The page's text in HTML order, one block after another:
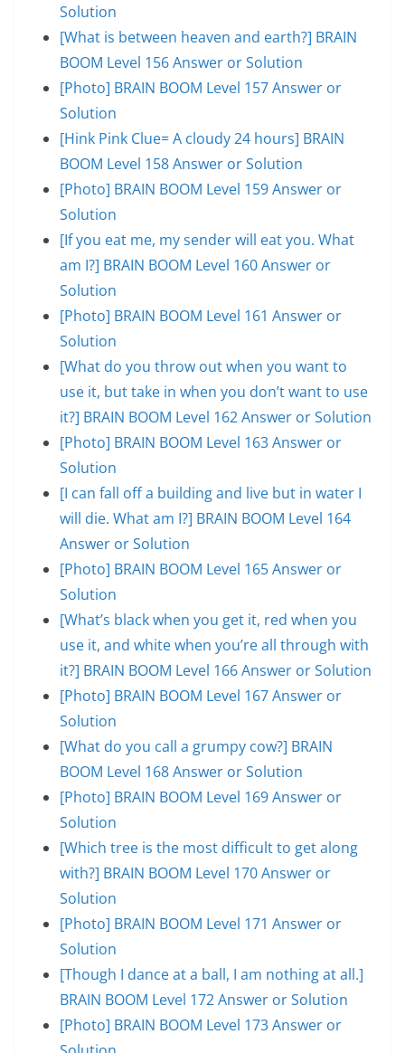
Solution
[What is between heaven and earth?] BRAIN
BOOM Level 156 Answer or Solution
[Photo] BRAIN BOOM Level 157 Answer or
Solution
[Hink Pink Clue= A cloudy 24 hours] BRAIN
BOOM Level 158 Answer or Solution
[Photo] BRAIN BOOM Level 159 Answer or
Solution
[If you eat me, my sender will eat you. What
am I?] BRAIN BOOM Level 160 Answer or
Solution
[Photo] BRAIN BOOM Level 161 Answer or
Solution
[What do you throw out when you want to
use it, but take in when you don’t want to use
it?] BRAIN BOOM Level 162 Answer or Solution
[Photo] BRAIN BOOM Level 163 Answer or
Solution
[I can fall off a building and live but in water I
will die. What am I?] BRAIN BOOM Level 164
Answer or Solution
[Photo] BRAIN BOOM Level 165 Answer or
Solution
[What’s black when you get it, red when you
use it, and white when you’re all through with
it?] BRAIN BOOM Level 166 Answer or Solution
[Photo] BRAIN BOOM Level 167 Answer or
Solution
[What do you call a grumpy cow?] BRAIN
BOOM Level 168 Answer or Solution
[Photo] BRAIN BOOM Level 169 Answer or
Solution
[Which tree is the most difficult to get along
with?] BRAIN BOOM Level 170 Answer or
Solution
[Photo] BRAIN BOOM Level 171 Answer or
Solution
[Though I dance at a ball, I am nothing at all.]
BRAIN BOOM Level 172 Answer or Solution
[Photo] BRAIN BOOM Level 173 Answer or